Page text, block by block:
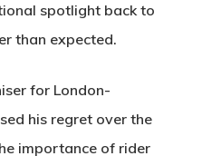
spotlight back to
than expected.
for London-
his regret over the
importance of rider